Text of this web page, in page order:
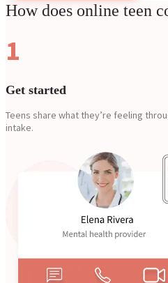
How does online teen
1
Get started
Teens share what they’re feeling
intake.